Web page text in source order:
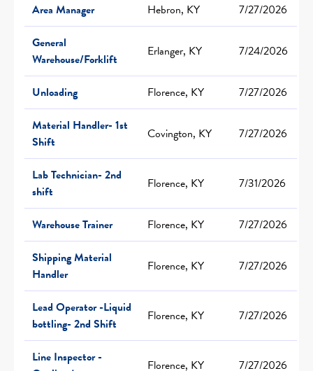
Area Manager Hebron, KY
7/27/2026
General
Warehouse/Forklift
Erlanger, KY 7/24/2026
Unloading Florence, KY
7/27/2026
Material Handler- 1st
Shift
Covington, KY 7/27/2026
Lab Technician- 2nd
shift
Florence, KY 7/31/2026
Warehouse Trainer Florence, KY
7/27/2026
Shipping Material
Handler
Florence, KY 7/27/2026
Lead Operator -Liquid
bottling- 2nd Shift
Florence, KY 7/27/2026
Line Inspector -
Florence, KY 7/27/2026